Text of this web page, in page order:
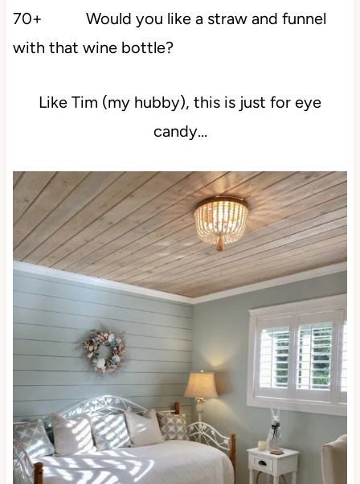
70+ Would you like a straw and funnel
with that wine bottle?
Like Tim (my hubby), this is just for eye
candy…